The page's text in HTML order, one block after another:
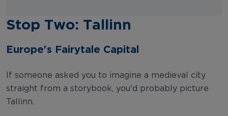
Stop Two: Tallinn
Europe's Fairytale Capital
If someone asked you to imagine a medieval city
straight from a storybook, you'd probably picture
Tallinn.